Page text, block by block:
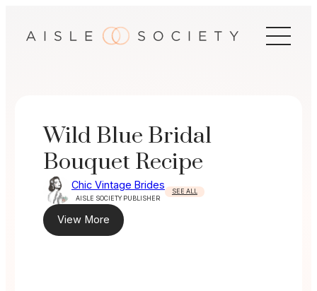
Wild Blue Bridal
Bouquet Recipe
Chic Vintage Brides
AISLE SOCIETY PUBLISHER
SEE ALL
View More